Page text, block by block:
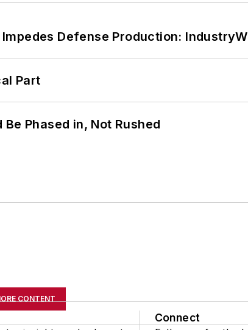
Defense Production:
Part
Phased in, Not Rushed
CONTENT
Connect